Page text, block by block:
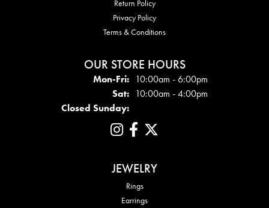
Return Policy
Privacy Policy
Terms & Conditions
OUR STORE HOURS
Mon-Fri:Mon - Fri:
10:00am - 6:00pm
Sat: 10:00am - 4:00pm
Closed Sunday:
JEWELRY
Rings
Earrings